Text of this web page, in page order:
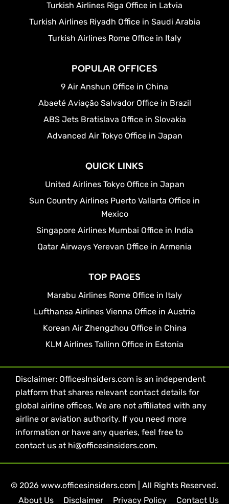
Turkish Airlines Riga Office in Latvia
Turkish Airlines Riyadh Office in Saudi Arabia
Turkish Airlines Rome Office in Italy
POPULAR OFFICES
9 Air Anshun Office in China
Abaeté Aviação Salvador Office in Brazil
ABS Jets Bratislava Office in Slovakia
Advanced Air Tokyo Office in Japan
QUICK LINKS
United Airlines Tokyo Office in Japan
Sun Country Airlines Puerto Vallarta Office in
Mexico
Singapore Airlines Mumbai Office in India
Qatar Airways Yerevan Office in Armenia
TOP PAGES
Marabu Airlines Rome Office in Italy
Lufthansa Airlines Vienna Office in Austria
Korean Air Zhengzhou Office in China
KLM Airlines Tallinn Office in Estonia
Disclaimer: OfficesInsiders.com is an independent
platform that shares relevant contact details for
global airline offices. We are not affiliated with any
airline or aviation authority. If you need more
information or have any queries, feel free to
contact us at hi@officesinsiders.com.
© 2026 www.officesinsiders.com | All Rights Reserved.
About Us
Disclaimer Privacy Policy Contact Us